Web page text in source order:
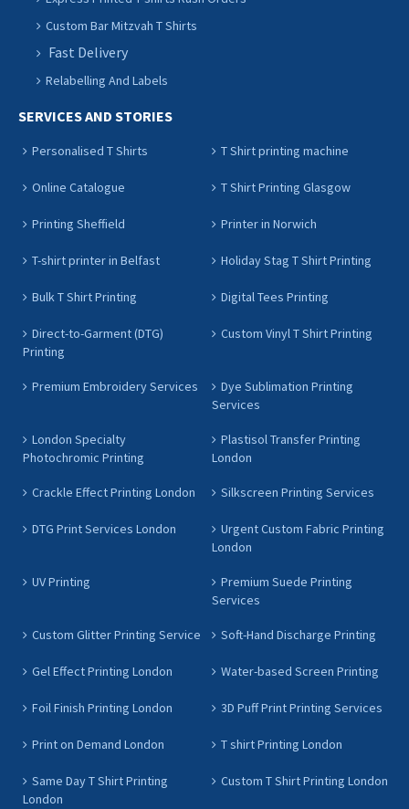
Custom Bar Mitzvah T Shirts
Fast Delivery
Relabelling And Labels
SERVICES AND STORIES
Personalised T Shirts T Shirt printing machine
Online Catalogue T Shirt Printing Glasgow
Printing Sheffield Printer in Norwich
T-shirt printer in Belfast Holiday Stag T Shirt Printing
Bulk T Shirt Printing Digital Tees Printing
Direct-to-Garment (DTG)
Printing
Custom Vinyl T Shirt Printing
Premium Embroidery Services
Dye Sublimation Printing
Services
London Specialty
Photochromic Printing
Plastisol Transfer Printing
London
Crackle Effect Printing London Silkscreen Printing Services
DTG Print Services London
Urgent Custom Fabric Printing
London
UV Printing
Premium Suede Printing
Services
Custom Glitter Printing Service Soft-Hand Discharge Printing
Gel Effect Printing London Water-based Screen Printing
Foil Finish Printing London 3D Puff Print Printing Services
Print on Demand London T shirt Printing London
Same Day T Shirt Printing
London
Custom T Shirt Printing London